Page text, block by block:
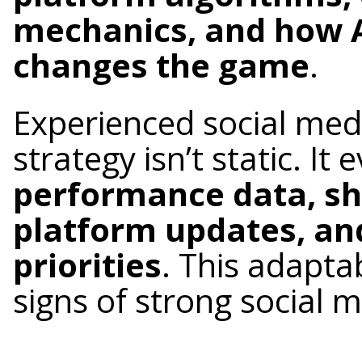
mechanics, and how
changes the game.
Experienced social
strategy isn’t static. It
performance data,
platform updates,
priorities. This
signs of strong social